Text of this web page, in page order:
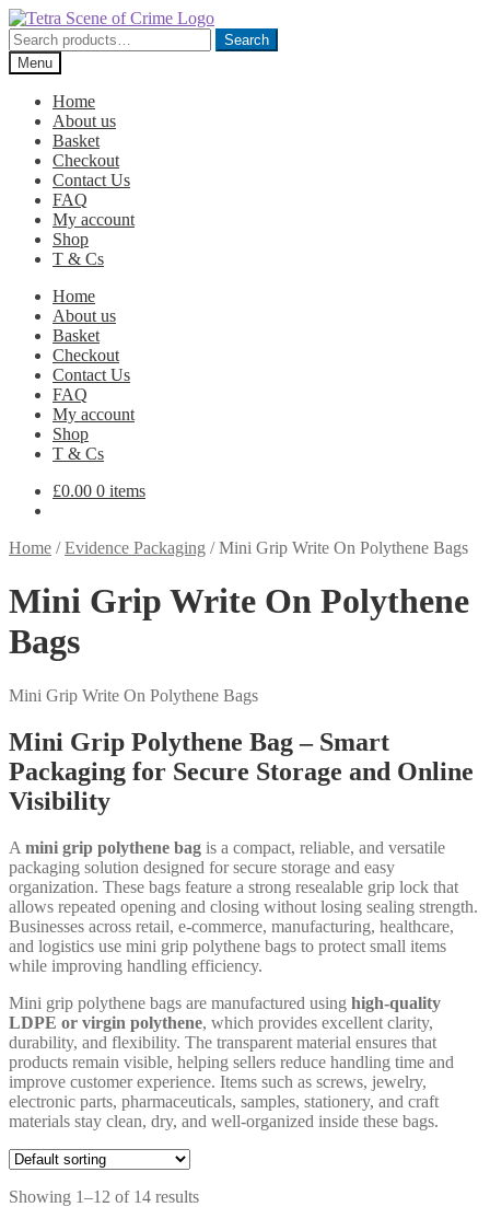
Skip
to
navigation
Skip
to
content
Search
for:
Search
Menu
Home
About us
Basket
Checkout
Contact Us
FAQ
My account
Shop
T & Cs
Home
About us
Basket
Checkout
Contact Us
FAQ
My account
Shop
T & Cs
£0.00 0 items
Home /Evidence Packaging /Mini Grip Write On Polythene Bags
Mini Grip Write On Polythene
Bags
Mini Grip Write On Polythene Bags
Mini Grip Polythene Bag – Smart
Packaging for Secure Storage and Online
Visibility
A mini grip polythene bag is a compact, reliable, and versatile
packaging solution designed for secure storage and easy
organization. These bags feature a strong resealable grip lock that
allows repeated opening and closing without losing sealing strength.
Businesses across retail, e-commerce, manufacturing, healthcare,
and logistics use mini grip polythene bags to protect small items
while improving handling efficiency.
Mini grip polythene bags are manufactured using high-quality
LDPE or virgin polythene, which provides excellent clarity,
durability, and flexibility. The transparent material ensures that
products remain visible, helping sellers reduce handling time and
improve customer experience. Items such as screws, jewelry,
electronic parts, pharmaceuticals, samples, stationery, and craft
materials stay clean, dry, and well-organized inside these bags.
Showing 1–12 of 14 results